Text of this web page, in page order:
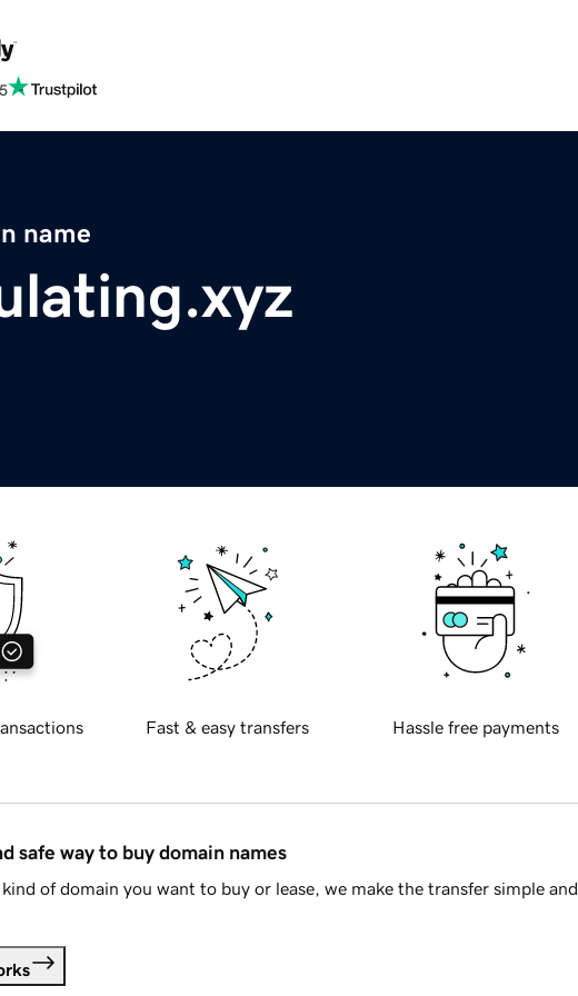
name
Fast & easy transfers Hassle free payments
safe way to buy domain names
of domain you want to buy or lease, we make the transfer simple and